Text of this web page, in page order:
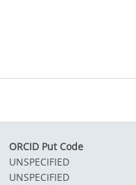
ORCID Put Code
UNSPECIFIED
UNSPECIFIED